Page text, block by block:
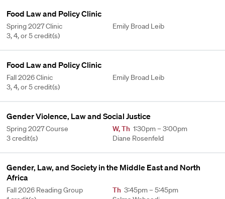
Food Law and Policy Clinic
Spring 2027 Clinic
3, 4, or 5 credit(s)
Emily Broad Leib
Food Law and Policy Clinic
Fall 2026 Clinic
3, 4, or 5 credit(s)
Emily Broad Leib
Gender Violence, Law and Social Justice
Spring 2027 Course
3 credit(s)
W,Th 1:30pm – 3:00pm
Diane Rosenfeld
Gender, Law, and Society in the Middle East and North
Africa
Fall 2026 Reading Group
Th 3:45pm – 5:45pm